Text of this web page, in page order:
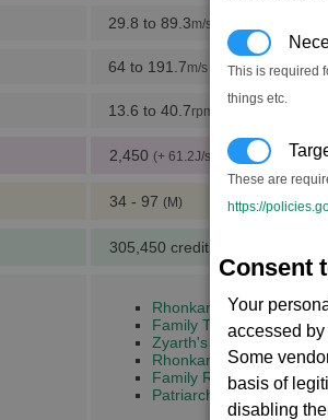
This is required
things etc.
These are
https://
Consent
Your
accessed
Some
basis of
disabling
29.8 to 89.3m/s
64 to 191.7m/s (x20 engine
13.6 to 40.7rpm (x20 rudder
2,450 (+ 61.2J/sec)
34 - 97 (M)
305,450 credits
Rhonkar's Might (8,2)
Family Tkr (14,3)
Zyarth's Dominion (19,5)
Rhonkar's Trial (4,11)
Family Rhy (2,12)
Patriarch's Conclusion